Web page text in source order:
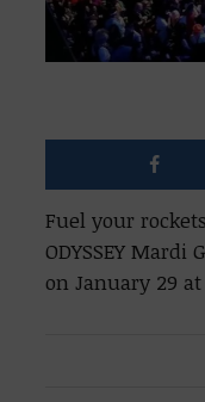
Fuel your rockets
ODYSSEY
on January 29